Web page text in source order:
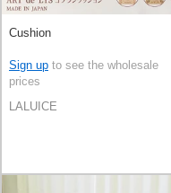
Cushion
Sign up to see the wholesale
prices
LALUICE